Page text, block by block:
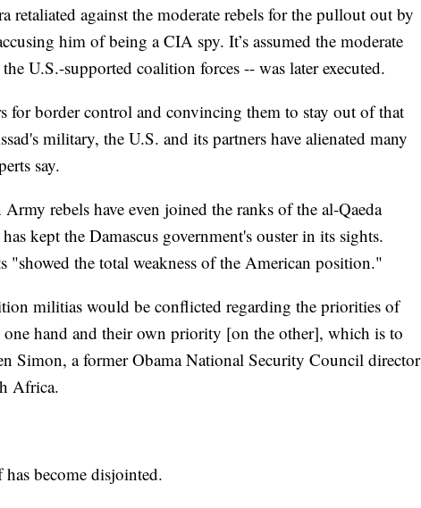
retaliated against the moderate rebels for the pullout out by
him of being a CIA spy. It’s assumed the moderate
U.S.-supported coalition forces -- was later executed.
for border control and convincing them to stay out of that
military, the U.S. and its partners have alienated many
say.
rebels have even joined the ranks of the al-Qaeda
kept the Damascus government's ouster in its sights.
"showed the total weakness of the American position."
militias would be conflicted regarding the priorities of
hand and their own priority [on the other], which is to
Simon, a former Obama National Security Council director
Africa.
become disjointed.